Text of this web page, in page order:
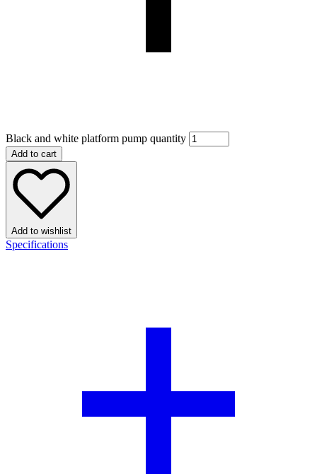
Black and white platform pump quantity
Add to cart
Add to wishlist
Specifications